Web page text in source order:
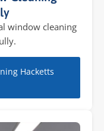
window cleaning
Hacketts